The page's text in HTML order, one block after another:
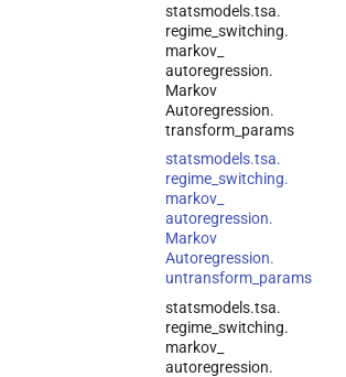
statsmodels.tsa.
regime_ switching.
markov_
autoregression.
Markov
Autoregression.
transform_ params
statsmodels.tsa.
regime_ switching.
markov_
autoregression.
Markov
Autoregression.
untransform_ params
statsmodels.tsa.
regime_ switching.
markov_
autoregression.